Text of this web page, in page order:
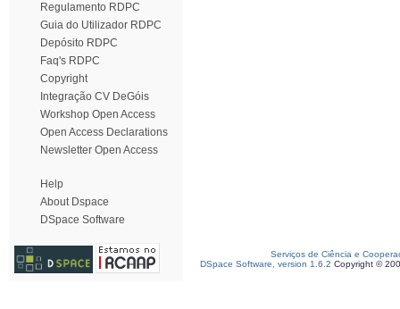
Regulamento RDPC
Guia do Utilizador RDPC
Depósito RDPC
Faq's RDPC
Copyright
Integração CV DeGóis
Workshop Open Access
Open Access Declarations
Newsletter Open Access
Help
About Dspace
DSpace Software
Serviços de Ciência e
DSpace Software, version 1.6.2 Copyright ©